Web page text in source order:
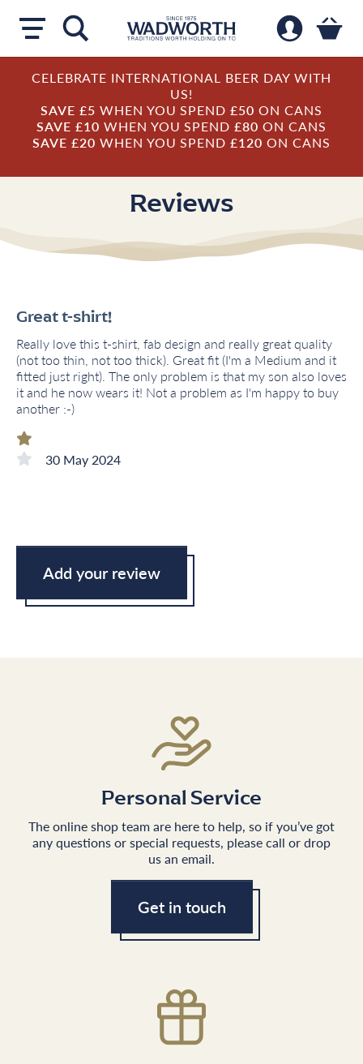
CELEBRATE INTERNATIONAL BEER DAY WITH
US!
SAVE £5 WHEN YOU SPEND£50 ON CANS
SAVE £10 WHEN YOU SPEND£80 ON CANS
SAVE £20 WHEN YOU SPEND£120 ON CANS
Reviews
Great t-shirt!
Really love this t-shirt, fab design and really great quality
(not too thin, not too thick). Great fit (I'm a Medium and it
fitted just right). The only problem is that my son also loves
it and he now wears it! Not a problem as I'm happy to buy
another :-)
30 May 2024
Add your review
Personal Service
The online shop team are here to help, so if you’ve got
any questions or special requests, please call or drop
us an email.
Get in touch